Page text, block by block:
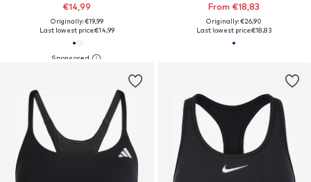
€14,99
Originally: €19,99
Last lowest price:€14,99
From €18,83
Originally: €26,90
Last lowest price:€18,83